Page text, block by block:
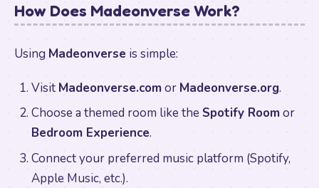
How Does Madeonverse Work?
Using Madeonverse is simple:
Visit Madeonverse.comor Madeonverse.org.
Choose a themed room like the Spotify Roomor
Bedroom Experience.
Connect your preferred music platform (Spotify,
Apple Music, etc.).